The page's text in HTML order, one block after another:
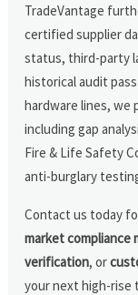
TradeVantage
certified supplier
status, third-party
historical audit
hardware lines,
including gap
Fire & Life Safety
anti-burglary
Contact us today
market compliance
verification, or
your next high-rise